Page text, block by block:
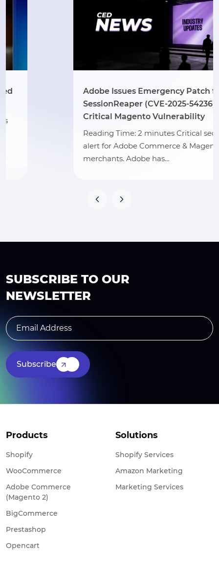
Adobe Issues Emergency Patch for
SessionReaper (CVE-2025-54236) –
Critical Magento Vulnerability
Reading Time: 2 minutes Critical security
alert for Adobe Commerce & Magento
merchants. Adobe has…
SUBSCRIBE TO OUR
NEWSLETTER
Subscribe
Products
Shopify
WooCommerce
Adobe Commerce
(Magento 2)
BigCommerce
Prestashop
Opencart
Solutions
Shopify Services
Amazon Marketing
Marketing Services